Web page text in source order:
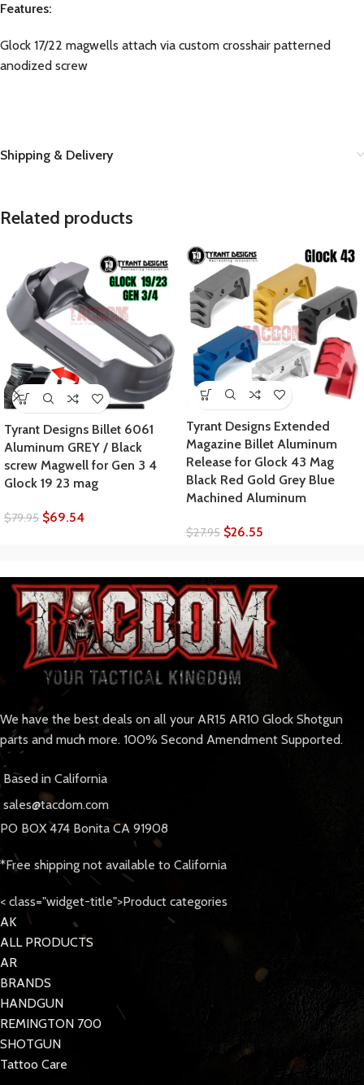
Features:
Glock 17/22 magwells attach via custom crosshair patterned
anodized screw
Shipping & Delivery
Related products
Tyrant Designs Billet 6061
Aluminum GREY / Black
screw Magwell for Gen 3 4
Glock 19 23 mag
$79.95 $69.54
Tyrant Designs Extended
Magazine Billet Aluminum
Release for Glock 43 Mag
Black Red Gold Grey Blue
Machined Aluminum
$27.95 $26.55
We have the best deals on all your AR15 AR10 Glock Shotgun
parts and much more. 100% Second Amendment Supported.
Based in California
sales@tacdom.com
PO BOX 474 Bonita CA 91908
*Free shipping not available to California
< class="widget-title">Product categories
AK
ALL PRODUCTS
AR
BRANDS
HANDGUN
REMINGTON 700
SHOTGUN
Tattoo Care